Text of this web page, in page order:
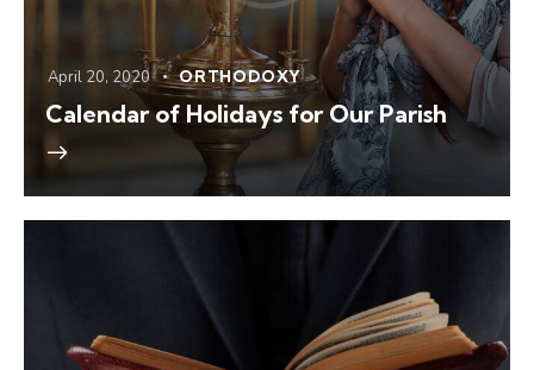
April 20, 2020 ORTHODOXY
Calendar of Holidays for Our Parish